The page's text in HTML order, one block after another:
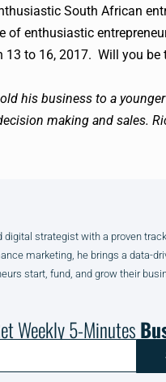
South African
of enthusiastic
to 16, 2017. Will you be
his business to a
making and sales.
digital strategist with a proven
marketing, he brings a data-
start, fund, and grow their
Weekly 5-Minutes